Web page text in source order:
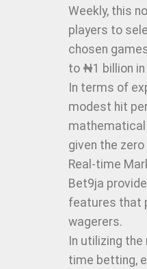
Weekly, this
players to
chosen
to ₦1 billion
In terms of
modest hit
given the
Real-time
Bet9ja
features that
wagerers.
In utilizing
time betting,